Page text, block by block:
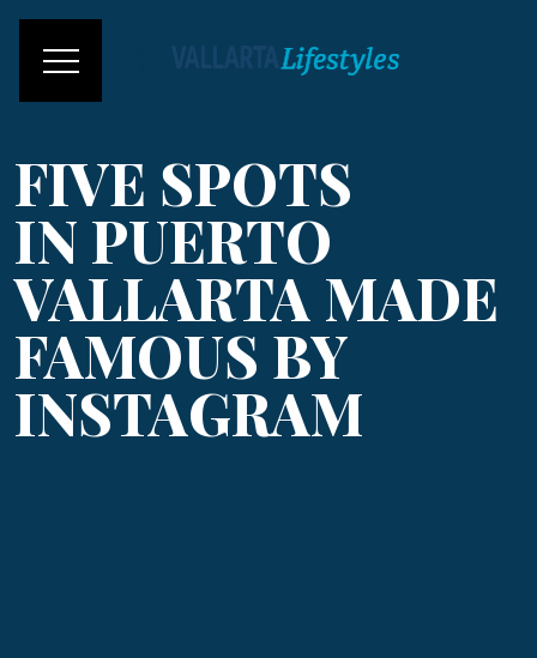
FIVE SPOTS
IN PUERTO
VALLARTA MADE
FAMOUS BY
INSTAGRAM